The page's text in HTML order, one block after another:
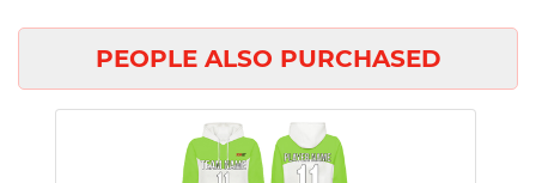
PEOPLE ALSO PURCHASED